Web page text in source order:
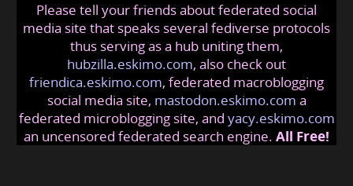
rejuvionhealth@friendica.eskimo .com
Please tell your friends about federated social
media site that speaks several fediverse protocols
thus serving as a hub uniting them,
hubzilla.eskimo.com, also check out
friendica.eskimo.com, federated macroblogging
social media site, mastodon.eskimo.com a
federated microblogging site, and yacy.eskimo.com
an uncensored federated search engine. All Free!